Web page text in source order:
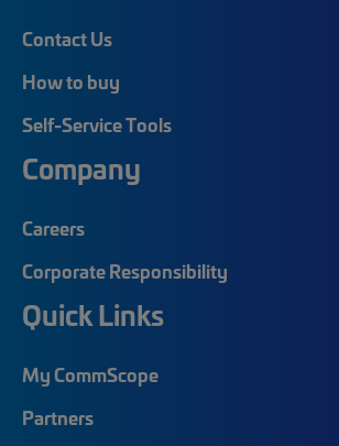
Contact Us
How to buy
Self-Service Tools
Company
Careers
Corporate Responsibility
Quick Links
My CommScope
Partners